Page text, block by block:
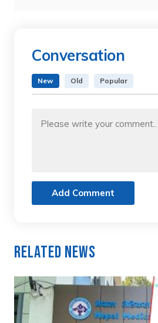
Conversation
New Old Popular
Add Comment
Related News